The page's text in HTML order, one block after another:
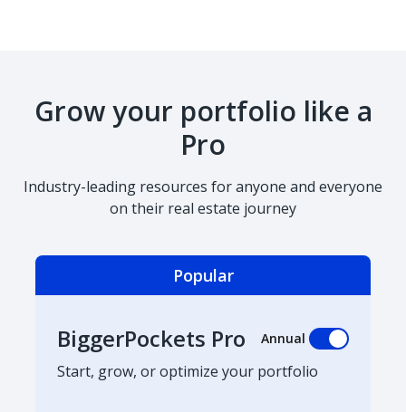
Grow your portfolio like a
Pro
Industry-leading resources for anyone and everyone
on their real estate journey
Popular
BiggerPockets Pro Annual
Start, grow, or optimize your portfolio